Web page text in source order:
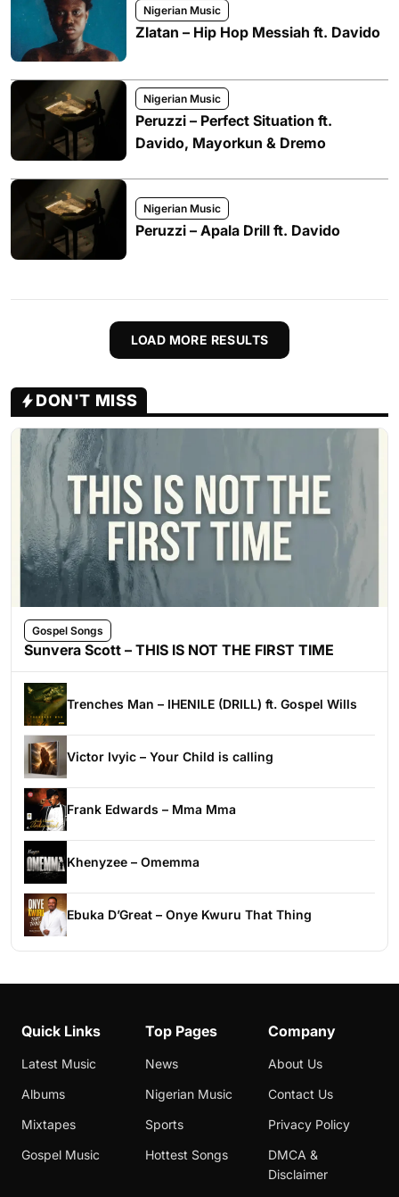
Nigerian Music
Zlatan – Hip Hop Messiah ft. Davido
Nigerian Music
Peruzzi – Perfect Situation ft.
Davido, Mayorkun & Dremo
Nigerian Music
Peruzzi – Apala Drill ft. Davido
LOAD MORE RESULTS
DON'T MISS
Gospel Songs
Sunvera Scott – THIS IS NOT THE FIRST TIME
Trenches Man – IHENILE (DRILL) ft. Gospel Wills
Victor Ivyic – Your Child is calling
Frank Edwards – Mma Mma
Khenyzee – Omemma
Ebuka D’Great – Onye Kwuru That Thing
Quick Links
Latest Music
Albums
Mixtapes
Gospel Music
Top Pages
News
Nigerian Music
Sports
Hottest Songs
Company
About Us
Contact Us
Privacy Policy
DMCA &
Disclaimer